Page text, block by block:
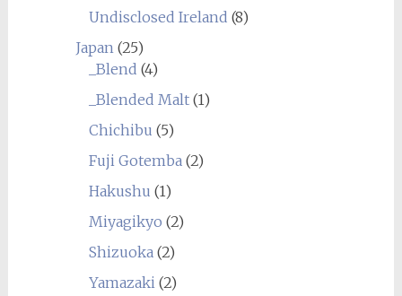
Undisclosed Ireland (8)
Japan(25)
_Blend (4)
_Blended Malt(1)
Chichibu (5)
Fuji Gotemba(2)
Hakushu (1)
Miyagikyo (2)
Shizuoka(2)
Yamazaki(2)